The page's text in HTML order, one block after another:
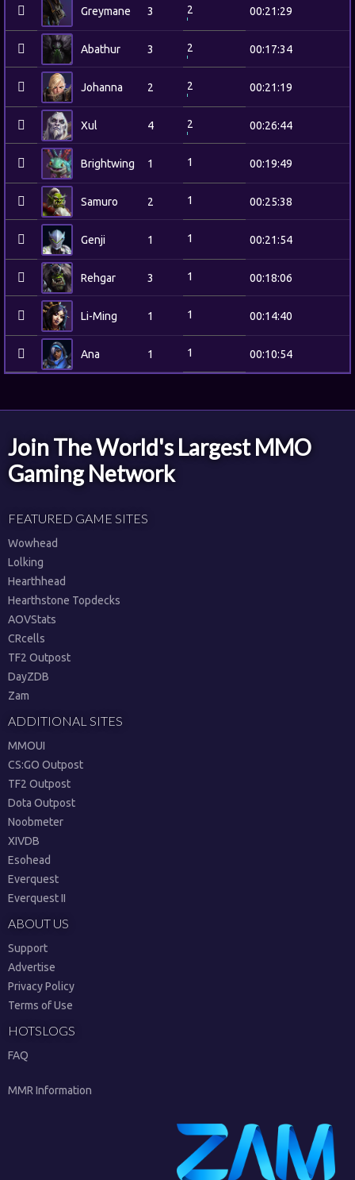
Greymane 3 2 00:21:29
Abathur 3 2 00:17:34
Johanna 2 2 00:21:19
Xul 4 2 00:26:44
Brightwing 1 1 00:19:49
Samuro 2 1 00:25:38
Genji 1 1 00:21:54
Rehgar 3 1 00:18:06
Li-Ming 1 1 00:14:40
Ana 1 1 00:10:54
Join The World's Largest MMO
Gaming Network
FEATURED GAME SITES
Wowhead
Lolking
Hearthhead
Hearthstone Topdecks
AOVStats
CRcells
TF2 Outpost
DayZDB
Zam
ADDITIONAL SITES
MMOUI
CS:GO Outpost
TF2 Outpost
Dota Outpost
Noobmeter
XIVDB
Esohead
Everquest
Everquest II
ABOUT US
Support
Advertise
Privacy Policy
Terms of Use
HOTSLOGS
FAQ
MMR Information